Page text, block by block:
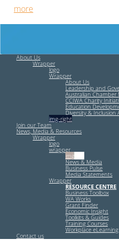
more
About Us
Wrapper
logo
Wrapper
About Us
Leadership and
Australian Chamber
CCIWA Charity
Education
Diversity & Inclusion
img-right
Join our Team
News, Media & Resources
Wrapper
logo
wrapper
img-left
News & Media
Business Pulse
Media Statements
Wrapper
RESOURCE CENTRE
Business Toolbox
WA Works
Grant Finder
Economic Insight
Toolkits & Guides
Training Courses
Workplace
Contact us